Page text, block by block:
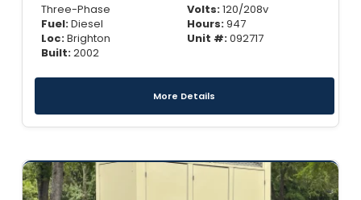
Three-Phase
Fuel:Diesel
Loc:Brighton
Built:2002
Volts:120/208v
Hours:947
Unit #:092717
More Details